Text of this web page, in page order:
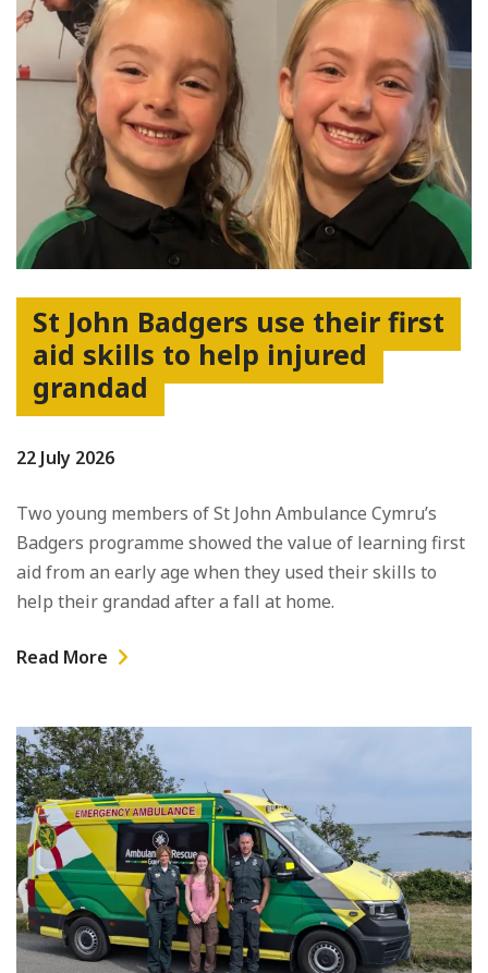
St John Badgers use their first
aid skills to help injured
grandad
22 July 2026
Two young members of St John Ambulance Cymru’s
Badgers programme showed the value of learning first
aid from an early age when they used their skills to
help their grandad after a fall at home.
Read More